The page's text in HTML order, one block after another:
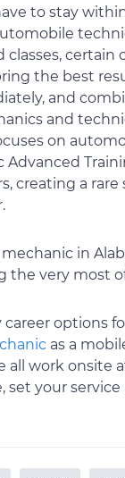
to stay
certain
the best
and
and
on
Advanced
creating a
mechanic in
the very most
options
as a
all work onsite
your service